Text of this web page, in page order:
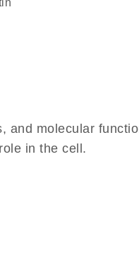
and molecular
in the cell.